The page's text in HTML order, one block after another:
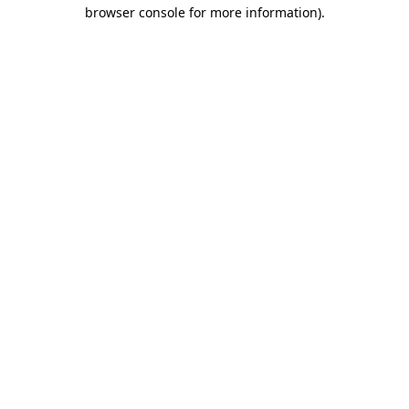
browser console for more information).